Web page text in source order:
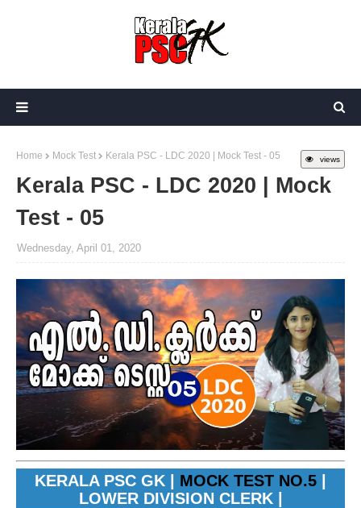
views
Home Mock Test Kerala PSC - LDC 2020 | Mock Test - 05
Kerala PSC - LDC 2020 | Mock
Test - 05
Wednesday, April 01, 2020
KERALA PSC GK | MOCK TEST NO.5
LOWER DIVISION CLERK |